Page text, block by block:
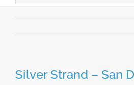
Silver Strand – San